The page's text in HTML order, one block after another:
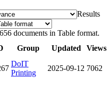
Results
documents in Table format.
Group Updated Views
DoIT
Printing
2025-09-12 7062